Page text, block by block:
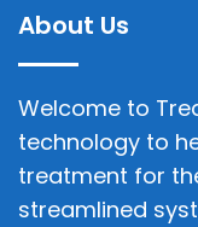
About Us
Welcome to
technology to
treatment for
streamlined